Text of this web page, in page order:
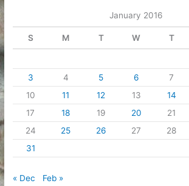
January 2016
S M T W T
3
4 5 6 7
10
11 12 13 14
17
18 19 20 21
24
25 26 27 28
31
« Dec Feb »